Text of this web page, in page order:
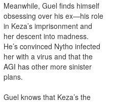
Meanwhile, Guel finds himself
obsessing over his ex—his role
in Keza’s imprisonment and
her descent into madness.
He’s convinced Nytho infected
her with a virus and that the
AGI has other more sinister
plans.
Guel knows that Keza’s the